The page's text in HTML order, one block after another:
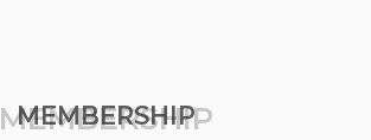
MEMBERSHIP
MEMBERSHIP